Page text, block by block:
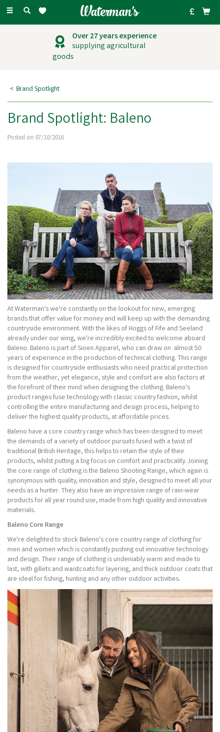
Toggle
Over 27 years experience
supplying agricultural
goods
Brand Spotlight
Brand Spotlight: Baleno
Posted on 07/10/2016
At Waterman's we're constantly on the lookout for new, emerging
brands that offer value for money and will keep up with the demanding
countryside environment. With the likes of Hoggs of Fife and Seeland
already under our wing, we're incredibly excited to welcome aboard
Baleno. Baleno is part of Sioen Apparel, who can draw on almost 50
years of experience in the production of technical clothing. This range
is designed for countryside enthusiasts who need practical protection
from the weather, yet elegance, style and comfort are also factors at
the forefront of their mind when designing the clothing. Baleno's
product ranges fuse technology with classic country fashion, whilst
controlling the entire manufacturing and design process, helping to
deliver the highest quality products, at affordable prices.
Baleno have a core country range which has been designed to meet
the demands of a variety of outdoor pursuits fused with a twist of
traditional British Heritage, this helps to retain the style of their
products, whilst putting a big focus on comfort and practicality. Joining
the core range of clothing is the Baleno Shooting Range, which again is
synonymous with quality, innovation and style, designed to meet all your
needs as a hunter. They also have an impressive range of rain-wear
products for all year round use, made from high quality and innovative
materials.
Baleno Core Range
We're delighted to stock Baleno's core country range of clothing for
men and women which is constantly pushing out innovative technology
and design. Their range of clothing is undeniably warm and made to
last, with gillets and waistcoats for layering, and thick outdoor coats that
are ideal for fishing, hunting and any other outdoor activities.